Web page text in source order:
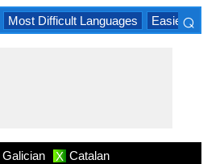
Most Difficult Languages Easiest
⌕
Galician X Catalan